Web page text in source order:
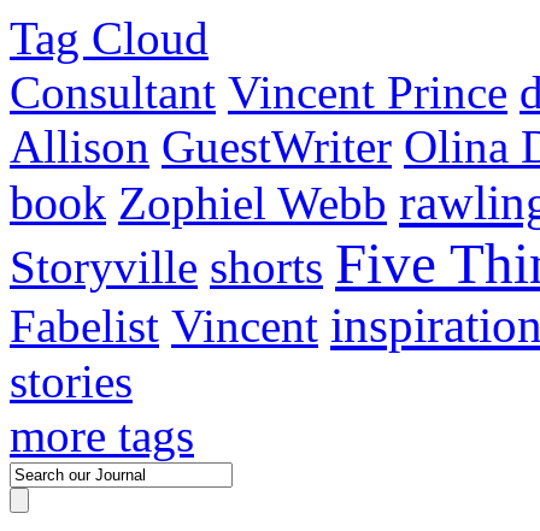
Tag Cloud
Consultant Vincent Prince
Allison GuestWriter Olina
book Zophiel Webb
Storyville shorts Five
Fabelist Vincent
stories
more tags